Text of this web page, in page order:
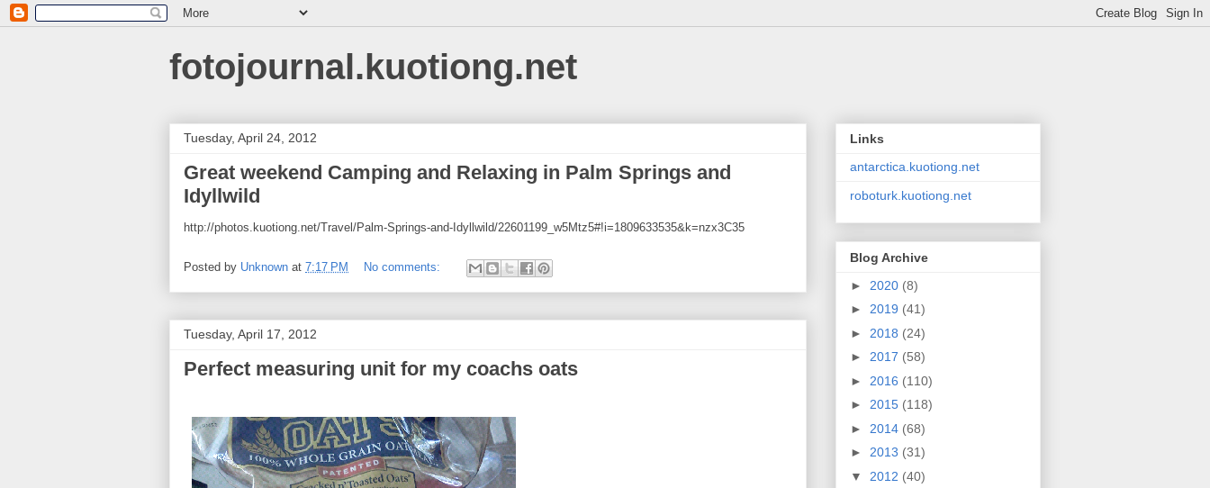
fotojournal.kuotiong.net
Tuesday, April 24, 2012
Great weekend Camping and Relaxing in Palm Springs and
Idyllwild
http://photos.kuotiong.net/Travel/Palm-Springs-and-Idyllwild/22601199_w5Mtz5#!i=1809633535&k=nzx3C35
Posted by Unknown at 7:17 PM No comments:
Tuesday, April 17, 2012
Perfect measuring unit for my coachs oats
Links
antarctica.kuotiong.net
roboturk.kuotiong.net
Blog Archive
► 2020 (8)
► 2019 (41)
► 2018 (24)
► 2017 (58)
► 2016 (110)
► 2015 (118)
► 2014 (68)
► 2013 (31)
▼ 2012 (40)